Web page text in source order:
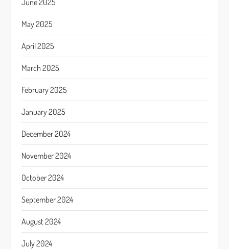
June 2025
May 2025
April 2025
March 2025
February 2025
January 2025
December 2024
November 2024
October 2024
September 2024
August 2024
July 2024